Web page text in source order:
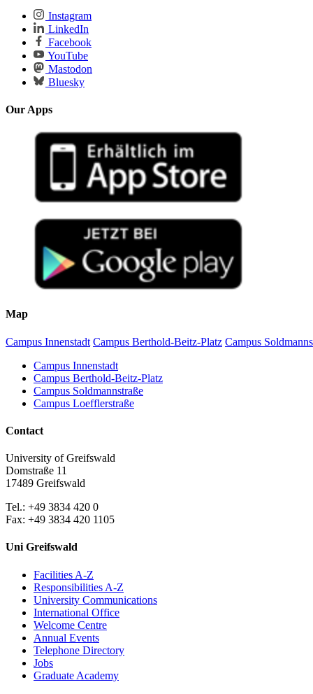
Instagram
LinkedIn
Facebook
YouTube
Mastodon
Bluesky
Our Apps
Map
Campus Innenstadt Campus Berthold-Beitz-Platz Campus
Campus Innenstadt
Campus Berthold-Beitz-Platz
Campus Soldmannstraße
Campus Loefflerstraße
Contact
University of Greifswald
Domstraße 11
17489 Greifswald
Tel.: +49 3834 420 0
Fax: +49 3834 420 1105
Uni Greifswald
Facilities A-Z
Responsibilities A-Z
University Communications
International Office
Welcome Centre
Annual Events
Telephone Directory
Jobs
Graduate Academy